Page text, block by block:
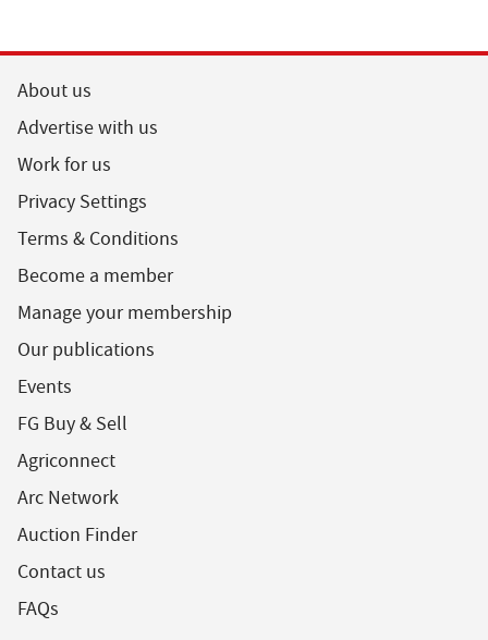
About us
Advertise with us
Work for us
Privacy Settings
Terms & Conditions
Become a member
Manage your membership
Our publications
Events
FG Buy & Sell
Agriconnect
Arc Network
Auction Finder
Contact us
FAQs